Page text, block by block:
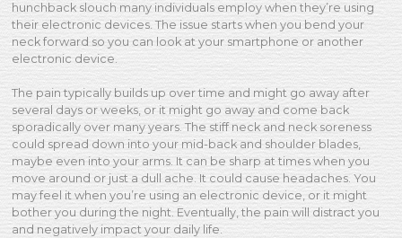
hunchback slouch many individuals employ when they’re using
their electronic devices. The issue starts when you bend your
neck forward so you can look at your smartphone or another
electronic device.
The pain typically builds up over time and might go away after
several days or weeks, or it might go away and come back
sporadically over many years. The stiff neck and neck soreness
could spread down into your mid-back and shoulder blades,
maybe even into your arms. It can be sharp at times when you
move around or just a dull ache. It could cause headaches. You
may feel it when you’re using an electronic device, or it might
bother you during the night. Eventually, the pain will distract you
and negatively impact your daily life.